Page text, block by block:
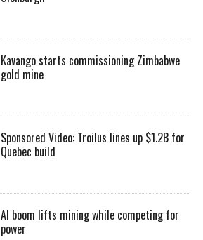
Kavango starts commissioning Zimbabwe
gold mine
Sponsored Video: Troilus lines up $1.2B for
Quebec build
AI boom lifts mining while competing for
power